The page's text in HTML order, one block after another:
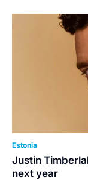
Estonia
Justin
next year